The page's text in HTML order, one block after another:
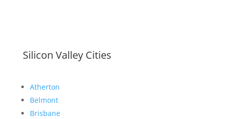
Silicon Valley Cities
Atherton
Belmont
Brisbane